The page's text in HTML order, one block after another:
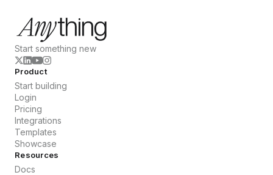
Start something new
Product
Start building
Login
Pricing
Integrations
Templates
Showcase
Resources
Docs